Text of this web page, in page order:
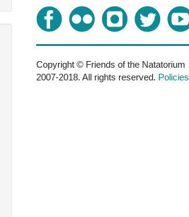
Copyright © Friends of the Natatorium
2007-2018. All rights reserved. Policies